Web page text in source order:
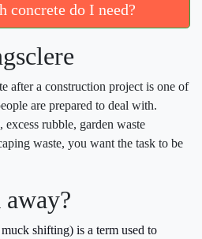
concrete do I need?
after a construction project is one of
are prepared to deal with.
rubble, garden waste
waste, you want the task to be
shifting) is a term used to